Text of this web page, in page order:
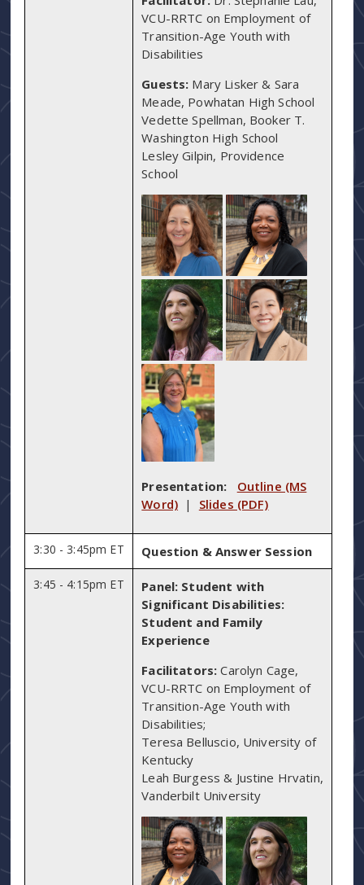
VCU-RRTC on Employment of
Transition-Age Youth with
Disabilities
Guests: Mary Lisker & Sara
Meade, Powhatan High School
Vedette Spellman, Booker T.
Washington High School
Lesley Gilpin, Providence
School
Presentation:
Outline (MS
Word) | Slides (PDF)
3:30 - 3:45pm ET Question & Answer Session
3:45 - 4:15pm ET
Panel: Student with
Significant Disabilities:
Student and Family
Experience
Facilitators: Carolyn Cage,
VCU-RRTC on Employment of
Transition-Age Youth with
Disabilities;
Teresa Belluscio, University of
Kentucky
Leah Burgess & Justine Hrvatin,
Vanderbilt University